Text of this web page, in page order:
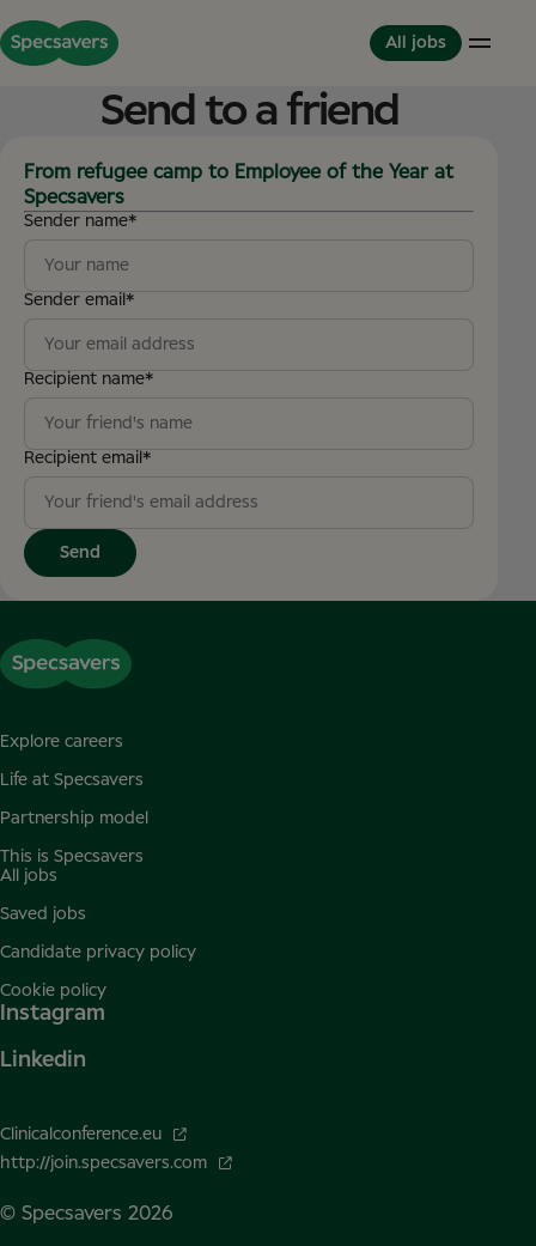
All jobs
Careers
Support Office
International careers
Life at Specsavers
Culture and Values
Development opportunities
Great Place to Work
The Partnerhip model
Partner in Development
Stories from Specsavers
Send to a friend
From refugee camp to Employee of the Year at
Specsavers
Sender name*
Sender email *
Recipient name*
Recipient email *
Send
Explore careers
Life at Specsavers
Partnership model
This is Specsavers
All jobs
Saved jobs
Candidate privacy policy
Cookie policy
Instagram
Linkedin
Clinicalconference.eu
http://join.specsavers.com
© Specsavers 2026